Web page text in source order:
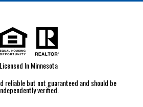
Licensed In Minnesota
reliable but not guaranteed and should be
verified.